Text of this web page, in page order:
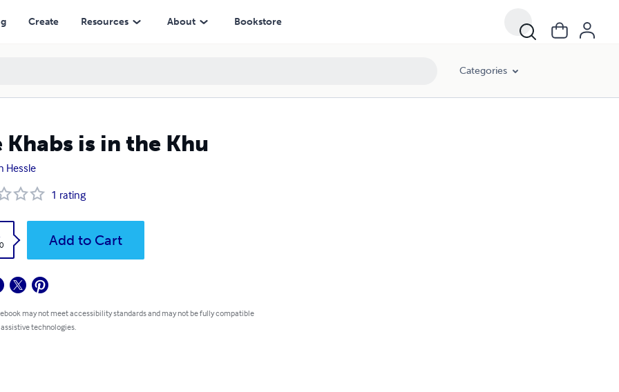
Create Resources About Bookstore
Categories
Khabs is in the Khu
Hessle
1 rating
Add to Cart
may not meet accessibility standards and may not be fully compatible
technologies.